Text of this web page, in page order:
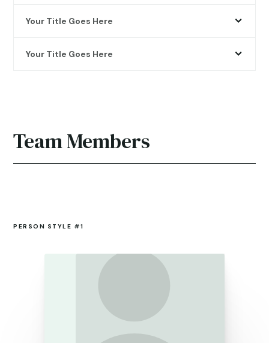
Your Title Goes Here
Your Title Goes Here
Team Members
PERSON STYLE #1